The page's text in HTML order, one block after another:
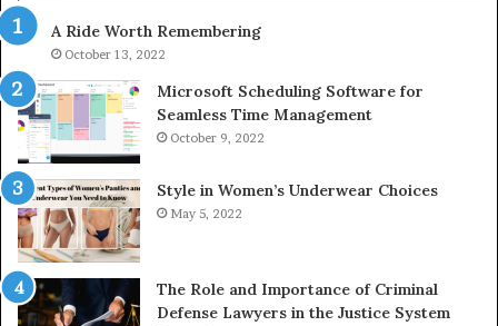
943538600
&
946073920
A Ride Worth Remembering
October 13, 2022
Microsoft Scheduling Software for
Seamless Time Management
October 9, 2022
Style in Women’s Underwear Choices
May 5, 2022
The Role and Importance of Criminal
Defense Lawyers in the Justice System